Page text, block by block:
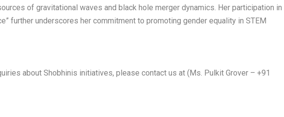
of gravitational waves and black hole merger dynamics. Her participation in
further underscores her commitment to promoting gender equality in STEM
about Shobhinis initiatives, please contact us at (Ms. Pulkit Grover – +91